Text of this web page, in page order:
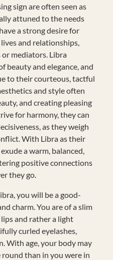
sign are often seen as
attuned to the needs
a strong desire for
and relationships,
or mediators. Libra
beauty and elegance, and
to their courteous, tactful
and style often
and creating pleasing
for harmony, they can
as they weigh
With Libra as their
a warm, balanced,
positive connections
they go.
you will be a good-
charm. You are of a slim
and rather a light
curled eyelashes,
With age, your body may
than in you were in